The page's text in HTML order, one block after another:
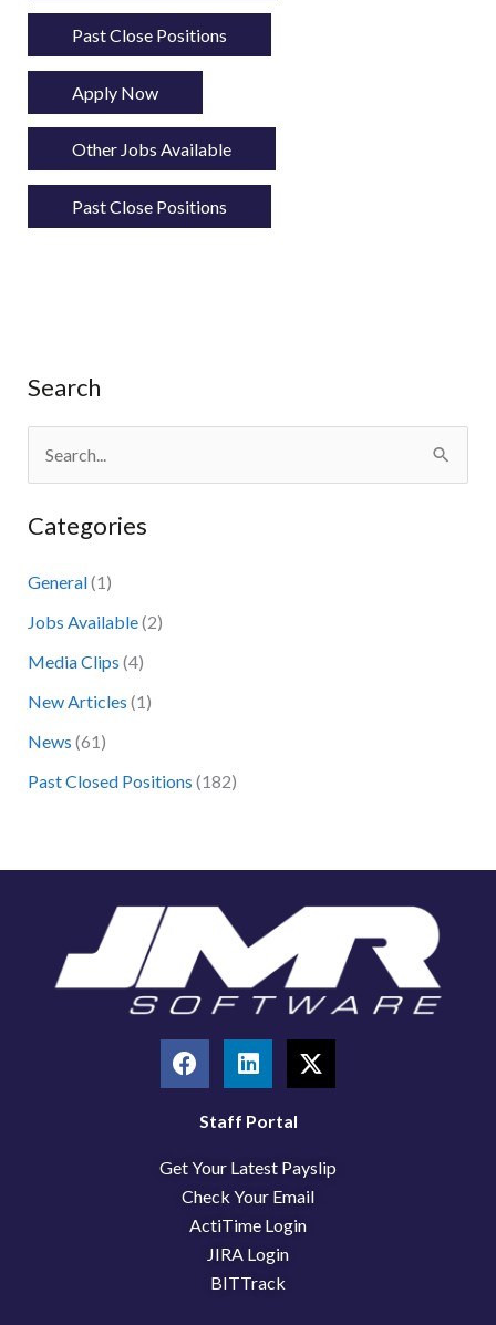
Past Close Positions
Apply Now
Other Jobs Available
Past Close Positions
Search
a
f
o
r
:
Categories
General(1)
Jobs Available(2)
Media Clips (4)
New Articles (1)
News (61)
Past Closed Positions (182)
F
a
o
o
k
L
i
k
d
i
n
X
-
t
t
Staff Portal
Get Your Latest Payslip
Check Your Email
ActiTime Login
JIRA Login
BITTrack